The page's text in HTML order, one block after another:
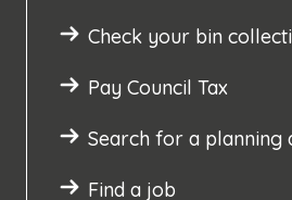
Check your bin
Pay Council Tax
Search for a planning
Find a job